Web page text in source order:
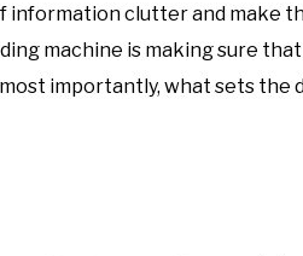
information clutter and make
machine is making sure
importantly, what sets